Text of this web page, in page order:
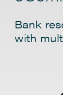
Bank
with